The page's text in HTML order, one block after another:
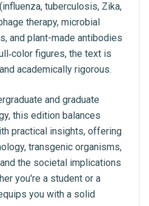
tuberculosis, Zika,
therapy, microbial
and plant-made antibodies
figures, the text is
academically rigorous.
and graduate
this edition balances
practical insights, offering
transgenic organisms,
the societal implications
you're a student or a
you with a solid